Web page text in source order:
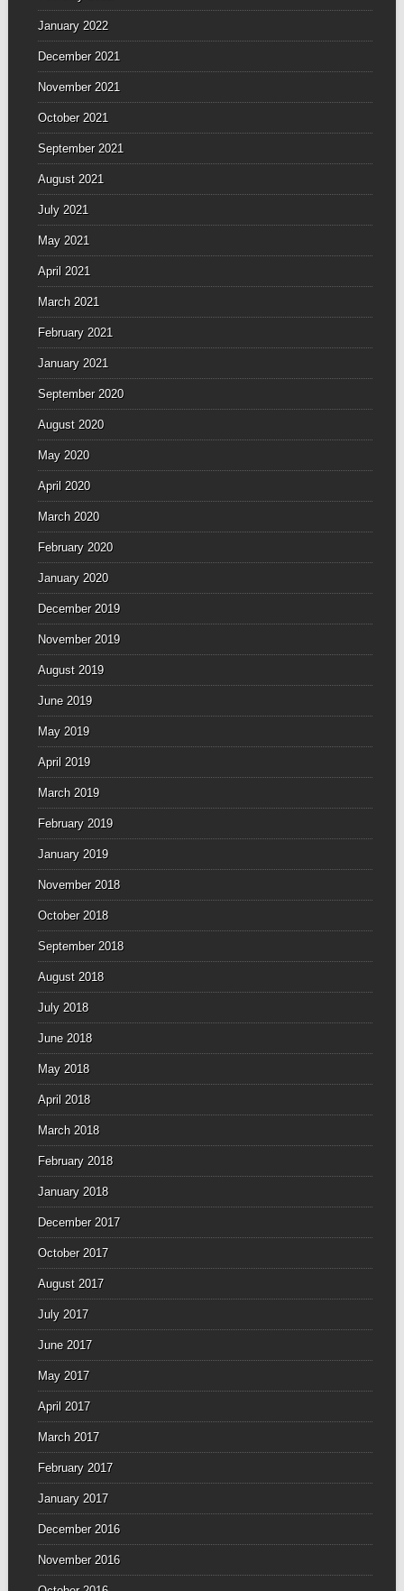
January 2022
December 2021
November 2021
October 2021
September 2021
August 2021
July 2021
May 2021
April 2021
March 2021
February 2021
January 2021
September 2020
August 2020
May 2020
April 2020
March 2020
February 2020
January 2020
December 2019
November 2019
August 2019
June 2019
May 2019
April 2019
March 2019
February 2019
January 2019
November 2018
October 2018
September 2018
August 2018
July 2018
June 2018
May 2018
April 2018
March 2018
February 2018
January 2018
December 2017
October 2017
August 2017
July 2017
June 2017
May 2017
April 2017
March 2017
February 2017
January 2017
December 2016
November 2016